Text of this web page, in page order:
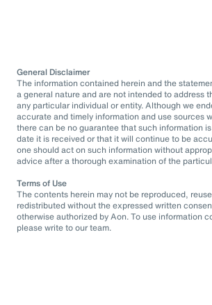
General Disclaimer
The information contained herein and the
a general nature and are not intended to address
any particular individual or entity. Although we
accurate and timely information and use sources
there can be no guarantee that such information
date it is received or that it will continue to be
one should act on such information without
advice after a thorough examination of the
Terms of Use
The contents herein may not be reproduced,
redistributed without the expressed written
otherwise authorized by Aon. To use information
please write to our team.